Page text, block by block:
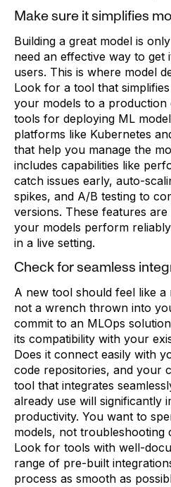
Make sure it simplifies
Building a great model is
need an effective way to get
users. This is where model
Look for a tool that
your models to a
tools for deploying ML
platforms like Kubernetes
that help you manage the
includes capabilities like
catch issues early, auto-
spikes, and A/B testing to
versions. These features
your models perform
in a live setting.
Check for seamless
A new tool should feel like a
not a wrench thrown into
commit to an MLOps
its compatibility with your
Does it connect easily with
code repositories, and your
tool that integrates
already use will significantly
productivity. You want to
models, not troubleshooting
Look for tools with well-
range of pre-built
process as smooth as